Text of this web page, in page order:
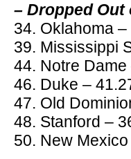
– Dropped Out
34. Oklahoma
39.
44. Notre
46. Duke –
47. Old
48. Stanford –
50. New